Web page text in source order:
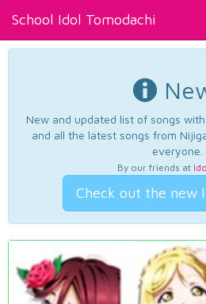
School Idol Tomodachi
New and updated list of songs
and all the latest songs from
everyone.
By our friends at
Check out the new